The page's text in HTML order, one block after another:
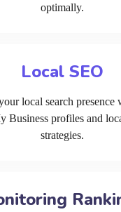
optimally.
Local SEO
local search presence
Business profiles and
strategies.